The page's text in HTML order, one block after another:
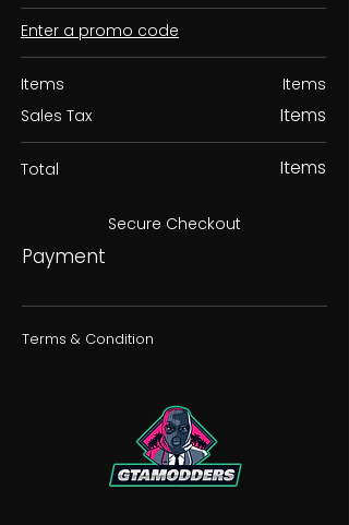
Enter a promo code
Items
Sales Tax
Items
Items
Total Items
Secure Checkout
Payment
Terms & Condition